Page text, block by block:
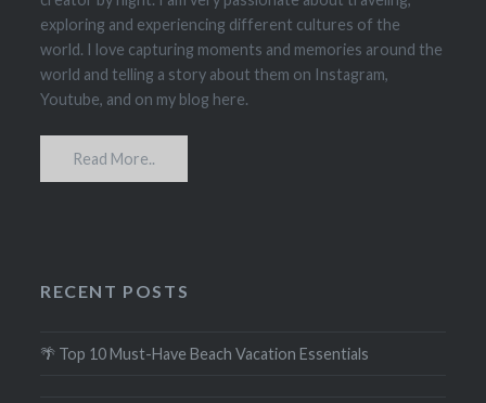
exploring and experiencing different cultures of the
world. I love capturing moments and memories around the
world and telling a story about them on Instagram,
Youtube, and on my blog here.
Read More..
RECENT POSTS
🌴 Top 10 Must-Have Beach Vacation Essentials